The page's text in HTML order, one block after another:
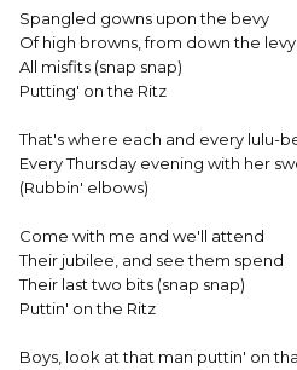
Spangled gowns upon the bevy
Of high browns, from down the
All misfits (snap snap)
Putting' on the Ritz
That's where each and every lulu-
Every Thursday evening with her
(Rubbin' elbows)
Come with me and we'll attend
Their jubilee, and see them spend
Their last two bits (snap snap)
Puttin' on the Ritz
Boys, look at that man puttin' on